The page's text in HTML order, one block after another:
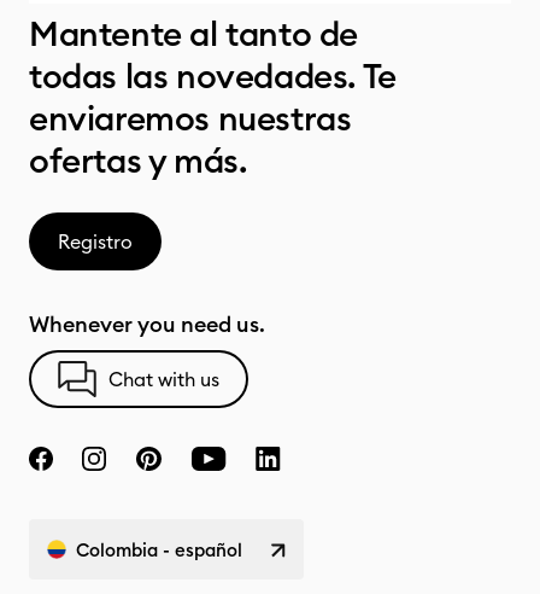
Mantente al tanto de
todas las novedades. Te
enviaremos nuestras
ofertas y más.
Registro
Whenever you need us.
Chat with us
Colombia - español